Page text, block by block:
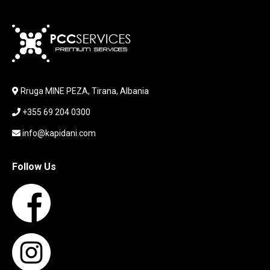
KEYBOARD
LABORATORY EQUIPMENT
LAPTOP KEYBOARD
LAPTOP SCREEN
MAUSE PAD
MONITOR
NETWORKING
PARTS FOR LAPTOPS
PRINTER
PRINTERS
Rruga MINE PEZA, Tirana, Albania
+355 69 204 0300
info@kapidani.com
Follow Us